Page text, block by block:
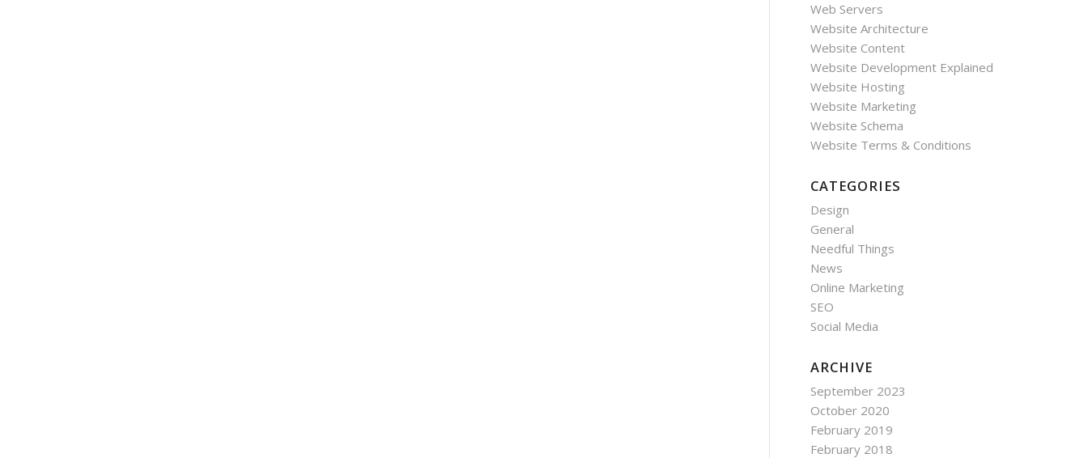
Web Servers
Website Architecture
Website Content
Website Development Explained
Website Hosting
Website Marketing
Website Schema
Website Terms & Conditions
CATEGORIES
Design
General
Needful Things
News
Online Marketing
SEO
Social Media
ARCHIVE
September 2023
October 2020
February 2019
February 2018